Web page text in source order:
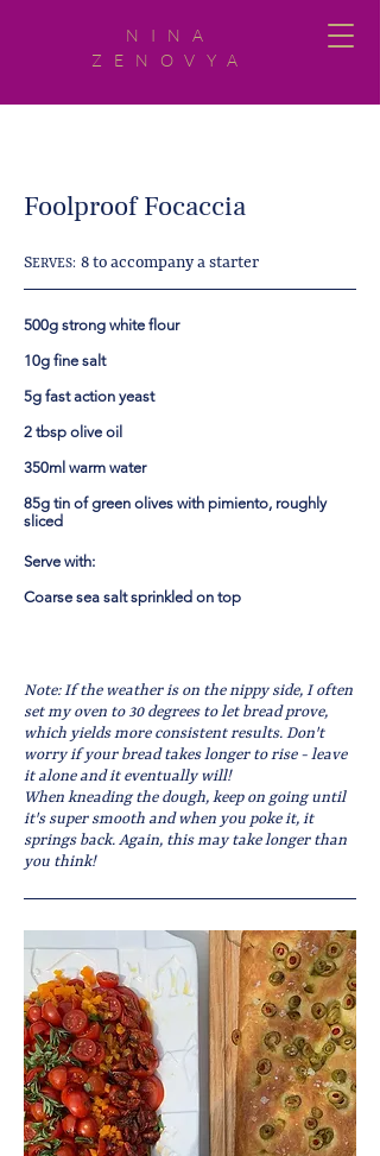
NINA
ZENOVYA
Foolproof Focaccia
SERVES: 8 to accompany a starter
500g strong white flour
10g fine salt
5g fast action yeast
2 tbsp olive oil
350ml warm water
85g tin of green olives with pimiento, roughly
sliced
Serve with:
Coarse sea salt sprinkled on top
Note: If the weather is on the nippy side, I often
set my oven to 30 degrees to let bread prove,
which yields more consistent results. Don't
worry if your bread takes longer to rise - leave
it alone and it eventually will!
When kneading the dough, keep on going until
it's super smooth and when you poke it, it
springs back. Again, this may take longer than
you think!